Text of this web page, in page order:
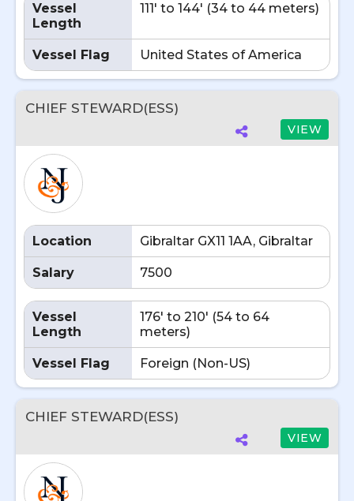
Vessel
Length
111' to 144' (34 to 44 meters)
Vessel Flag United States of America
CHIEF STEWARD(ESS)
VIEW
Location Gibraltar GX11 1AA, Gibraltar
Salary 7500
Vessel
Length
176' to 210' (54 to 64
meters)
Vessel Flag Foreign (Non-US)
CHIEF STEWARD(ESS)
VIEW